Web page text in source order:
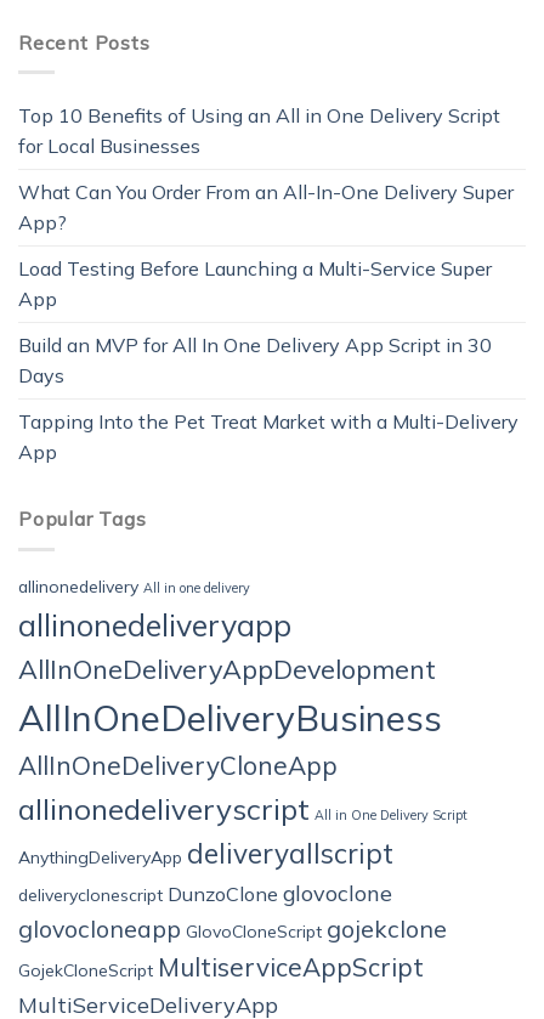
Recent Posts
Top 10 Benefits of Using an All in One Delivery Script
for Local Businesses
What Can You Order From an All-In-One Delivery Super
App?
Load Testing Before Launching a Multi-Service Super
App
Build an MVP for All In One Delivery App Script in 30
Days
Tapping Into the Pet Treat Market with a Multi-Delivery
App
Popular Tags
allinonedelivery All in one delivery
allinonedeliveryapp
AllInOneDeliveryAppDevelopment
AllInOneDeliveryBusiness
AllInOneDeliveryCloneApp
allinonedeliveryscript All in One Delivery Script
AnythingDeliveryApp deliveryallscript
deliveryclonescript DunzoClone glovoclone
glovocloneapp GlovoCloneScript gojekclone
GojekCloneScript MultiserviceAppScript
MultiServiceDeliveryApp